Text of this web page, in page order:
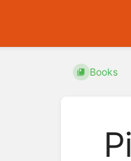
Books